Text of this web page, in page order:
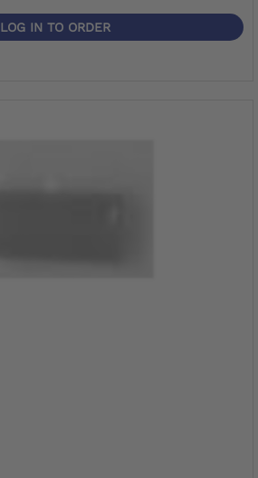
LOG IN TO ORDER